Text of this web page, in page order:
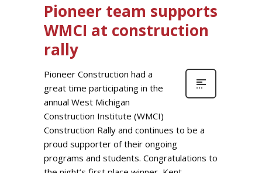
Pioneer team supports
WMCI at construction
rally
Pioneer Construction had a
great time participating in the
annual West Michigan
Construction Institute (WMCI)
Construction Rally and continues to be a
proud supporter of their ongoing
programs and students. Congratulations to